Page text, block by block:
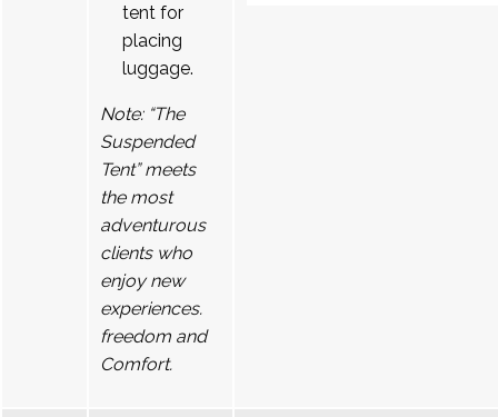
tent for
placing
luggage.
Note: “The
Suspended
Tent” meets
the most
adventurous
clients who
enjoy new
experiences.
freedom and
Comfort.